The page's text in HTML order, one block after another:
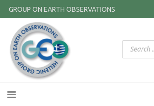
GROUP ON EARTH OBSERVATIONS